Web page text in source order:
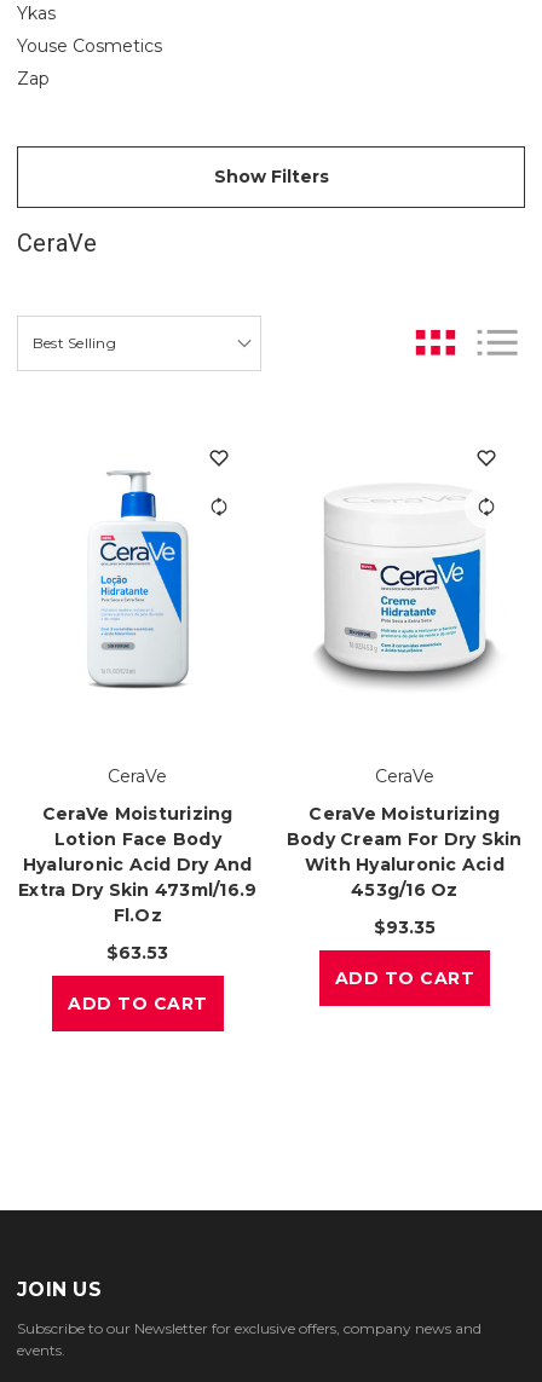
Ykas
Youse Cosmetics
Zap
Show Filters
CeraVe
CeraVe
CeraVe Moisturizing
Lotion Face Body
Hyaluronic Acid Dry And
Extra Dry Skin 473ml/16.9
Fl.oz
$63.53
ADD TO CART
CeraVe
CeraVe Moisturizing
Body Cream For Dry Skin
With Hyaluronic Acid
453g/16 Oz
$93.35
ADD TO CART
JOIN US
Subscribe to our Newsletter for exclusive offers, company news and
events.